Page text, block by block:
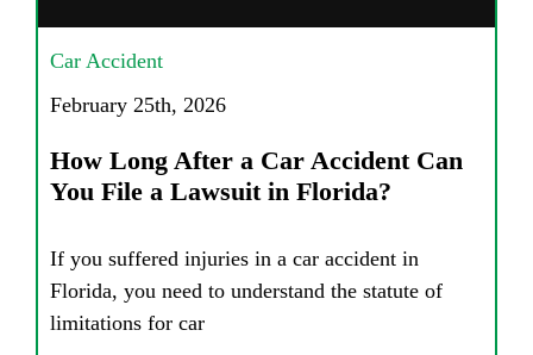
Car Accident
February 25th, 2026
How Long After a Car Accident Can
You File a Lawsuit in Florida?
If you suffered injuries in a car accident in
Florida, you need to understand the statute of
limitations for car